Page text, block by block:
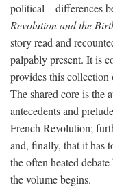
political—differences
Revolution and the
story read and
palpably present. It is
provides this collection
The shared core is the
antecedents and
French Revolution;
and, finally, that it has
the often heated
the volume begins.